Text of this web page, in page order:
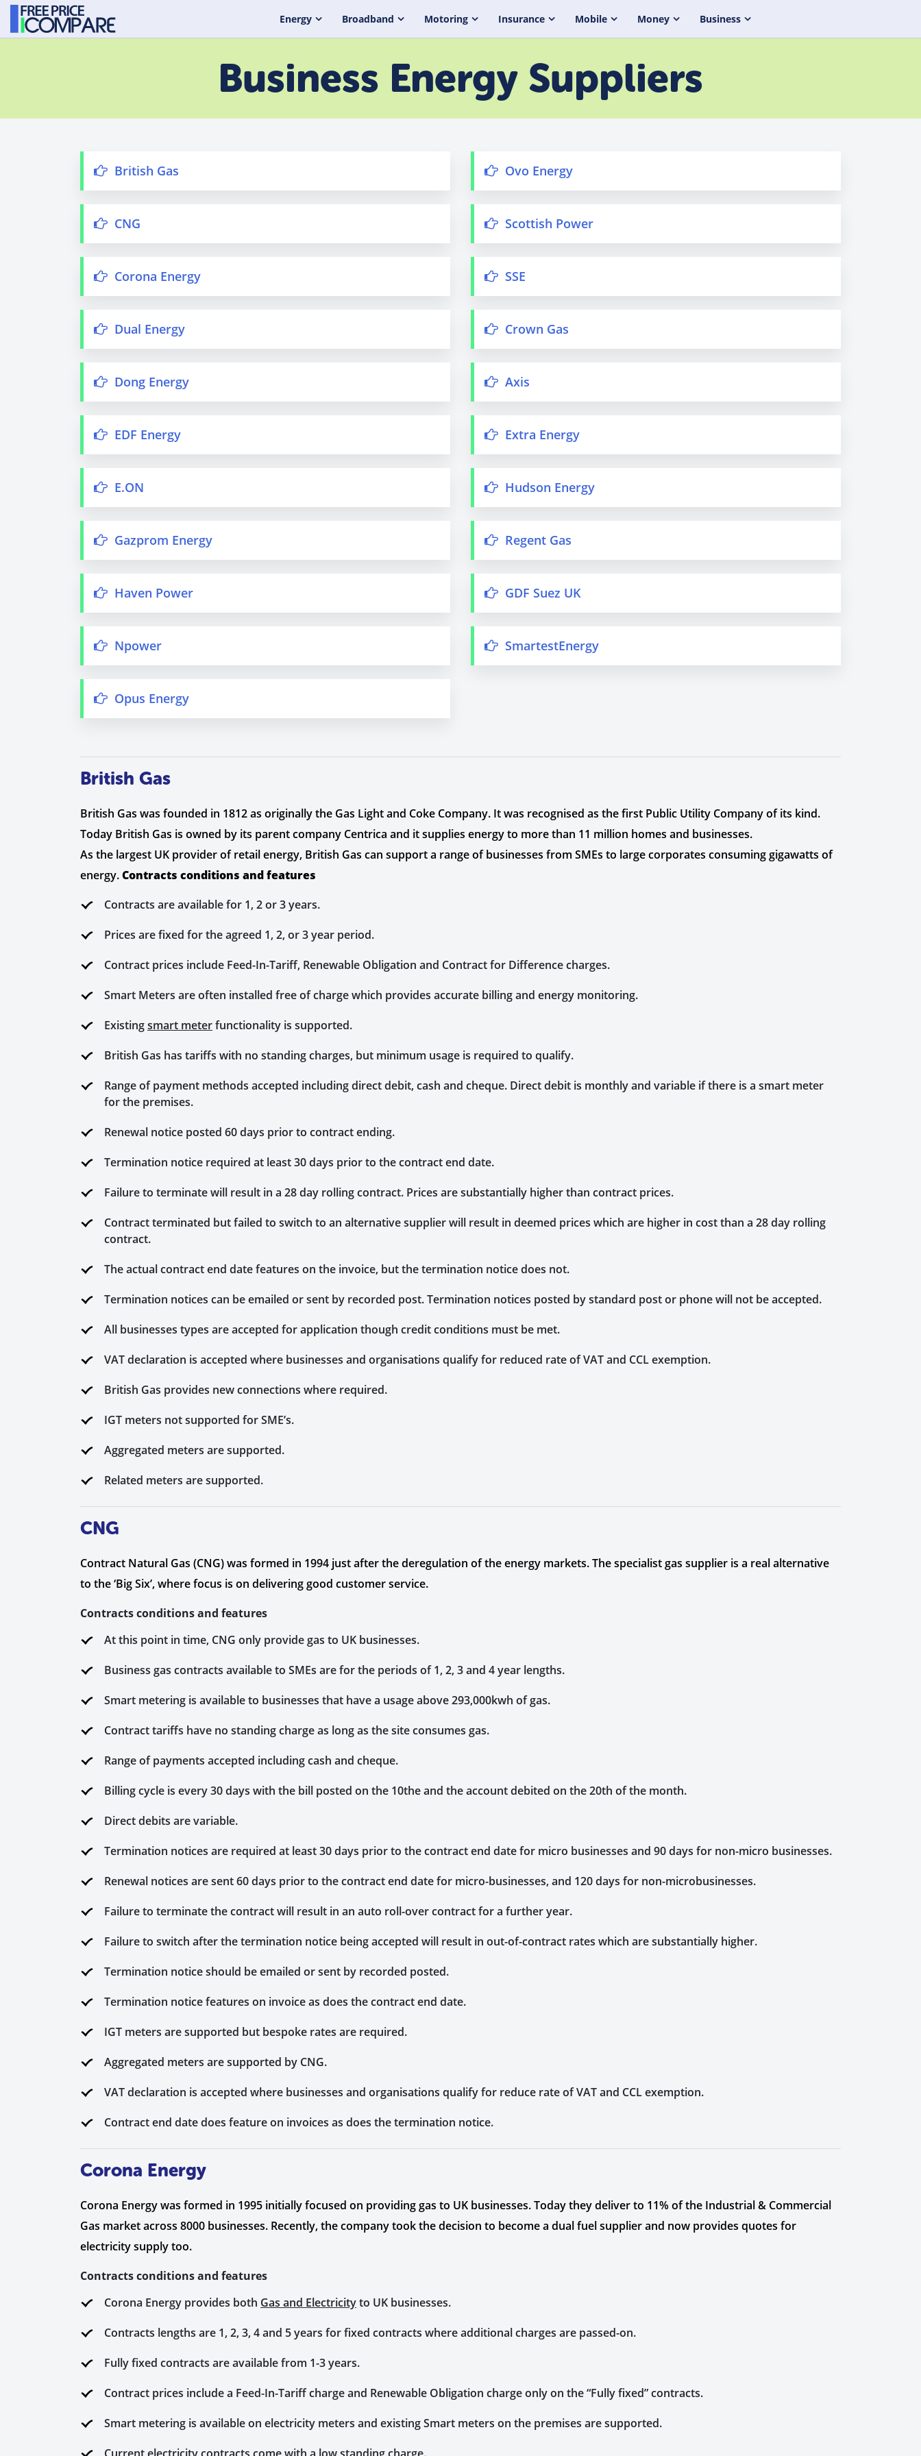
Energy Broadband Motoring Insurance Mobile Money Business
Business Energy Suppliers
British Gas
CNG
Corona Energy
Dual Energy
Dong Energy
EDF Energy
E.ON
Gazprom Energy
Haven Power
Npower
Opus Energy
Ovo Energy
Scottish Power
SSE
Crown Gas
Axis
Extra Energy
Hudson Energy
Regent Gas
GDF Suez UK
SmartestEnergy
British Gas
British Gas was founded in 1812 as originally the Gas Light and Coke Company. It was recognised as the first Public Utility Company of its kind.
Today British Gas is owned by its parent company Centrica and it supplies energy to more than 11 million homes and businesses.
As the largest UK provider of retail energy, British Gas can support a range of businesses from SMEs to large corporates consuming gigawatts of
energy.Contracts conditions and features
Contracts are available for 1, 2 or 3 years.
Prices are fixed for the agreed 1, 2, or 3 year period.
Contract prices include Feed-In-Tariff, Renewable Obligation and Contract for Difference charges.
Smart Meters are often installed free of charge which provides accurate billing and energy monitoring.
Existingsmart meterfunctionality is supported.
British Gas has tariffs with no standing charges, but minimum usage is required to qualify.
Range of payment methods accepted including direct debit, cash and cheque. Direct debit is monthly and variable if there is a smart meter
for the premises.
Renewal notice posted 60 days prior to contract ending.
Termination notice required at least 30 days prior to the contract end date.
Failure to terminate will result in a 28 day rolling contract. Prices are substantially higher than contract prices.
Contract terminated but failed to switch to an alternative supplier will result in deemed prices which are higher in cost than a 28 day rolling
contract.
The actual contract end date features on the invoice, but the termination notice does not.
Termination notices can be emailed or sent by recorded post. Termination notices posted by standard post or phone will not be accepted.
All businesses types are accepted for application though credit conditions must be met.
VAT declaration is accepted where businesses and organisations qualify for reduced rate of VAT and CCL exemption.
British Gas provides new connections where required.
IGT meters not supported for SME’s.
Aggregated meters are supported.
Related meters are supported.
CNG
Contract Natural Gas (CNG) was formed in 1994 just after the deregulation of the energy markets. The specialist gas supplier is a real alternative
to the ‘Big Six’, where focus is on delivering good customer service.
Contracts conditions and features
At this point in time, CNG only provide gas to UK businesses.
Business gas contracts available to SMEs are for the periods of 1, 2, 3 and 4 year lengths.
Smart metering is available to businesses that have a usage above 293,000kwh of gas.
Contract tariffs have no standing charge as long as the site consumes gas.
Range of payments accepted including cash and cheque.
Billing cycle is every 30 days with the bill posted on the 10the and the account debited on the 20th of the month.
Direct debits are variable.
Termination notices are required at least 30 days prior to the contract end date for micro businesses and 90 days for non-micro businesses.
Renewal notices are sent 60 days prior to the contract end date for micro-businesses, and 120 days for non-microbusinesses.
Failure to terminate the contract will result in an auto roll-over contract for a further year.
Failure to switch after the termination notice being accepted will result in out-of-contract rates which are substantially higher.
Termination notice should be emailed or sent by recorded posted.
Termination notice features on invoice as does the contract end date.
IGT meters are supported but bespoke rates are required.
Aggregated meters are supported by CNG.
VAT declaration is accepted where businesses and organisations qualify for reduce rate of VAT and CCL exemption.
Contract end date does feature on invoices as does the termination notice.
Corona Energy
Corona Energy was formed in 1995 initially focused on providing gas to UK businesses. Today they deliver to 11% of the Industrial & Commercial
Gas market across 8000 businesses. Recently, the company took the decision to become a dual fuel supplier and now provides quotes for
electricity supply too.
Contracts conditions and features
Corona Energy provides both Gas and Electricityto UK businesses.
Contracts lengths are 1, 2, 3, 4 and 5 years for fixed contracts where additional charges are passed-on.
Fully fixed contracts are available from 1-3 years.
Contract prices include a Feed-In-Tariff charge and Renewable Obligation charge only on the “Fully fixed” contracts.
Smart metering is available on electricity meters and existing Smart meters on the premises are supported.